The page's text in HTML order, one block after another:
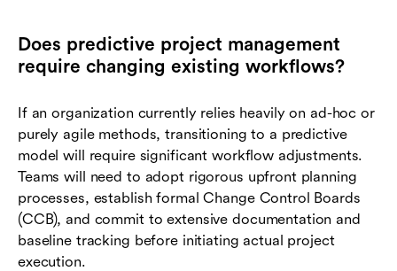
Does predictive project management
require changing existing workflows?
If an organization currently relies heavily on ad-hoc or
purely agile methods, transitioning to a predictive
model will require significant workflow adjustments.
Teams will need to adopt rigorous upfront planning
processes, establish formal Change Control Boards
(CCB), and commit to extensive documentation and
baseline tracking before initiating actual project
execution.